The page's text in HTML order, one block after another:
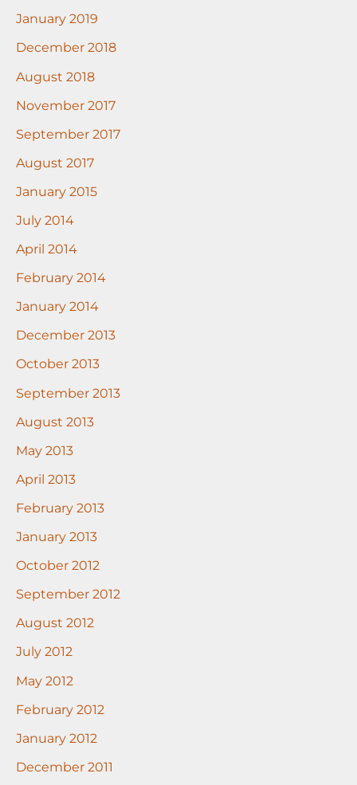
January 2019
December 2018
August 2018
November 2017
September 2017
August 2017
January 2015
July 2014
April 2014
February 2014
January 2014
December 2013
October 2013
September 2013
August 2013
May 2013
April 2013
February 2013
January 2013
October 2012
September 2012
August 2012
July 2012
May 2012
February 2012
January 2012
December 2011